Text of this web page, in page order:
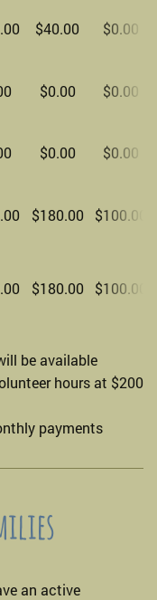
$40.00 $0.00
$0.00 $0.00
$0.00 $0.00
$180.00 $100.00
$180.00 $100.00
be available
hours at $200
payments
an active